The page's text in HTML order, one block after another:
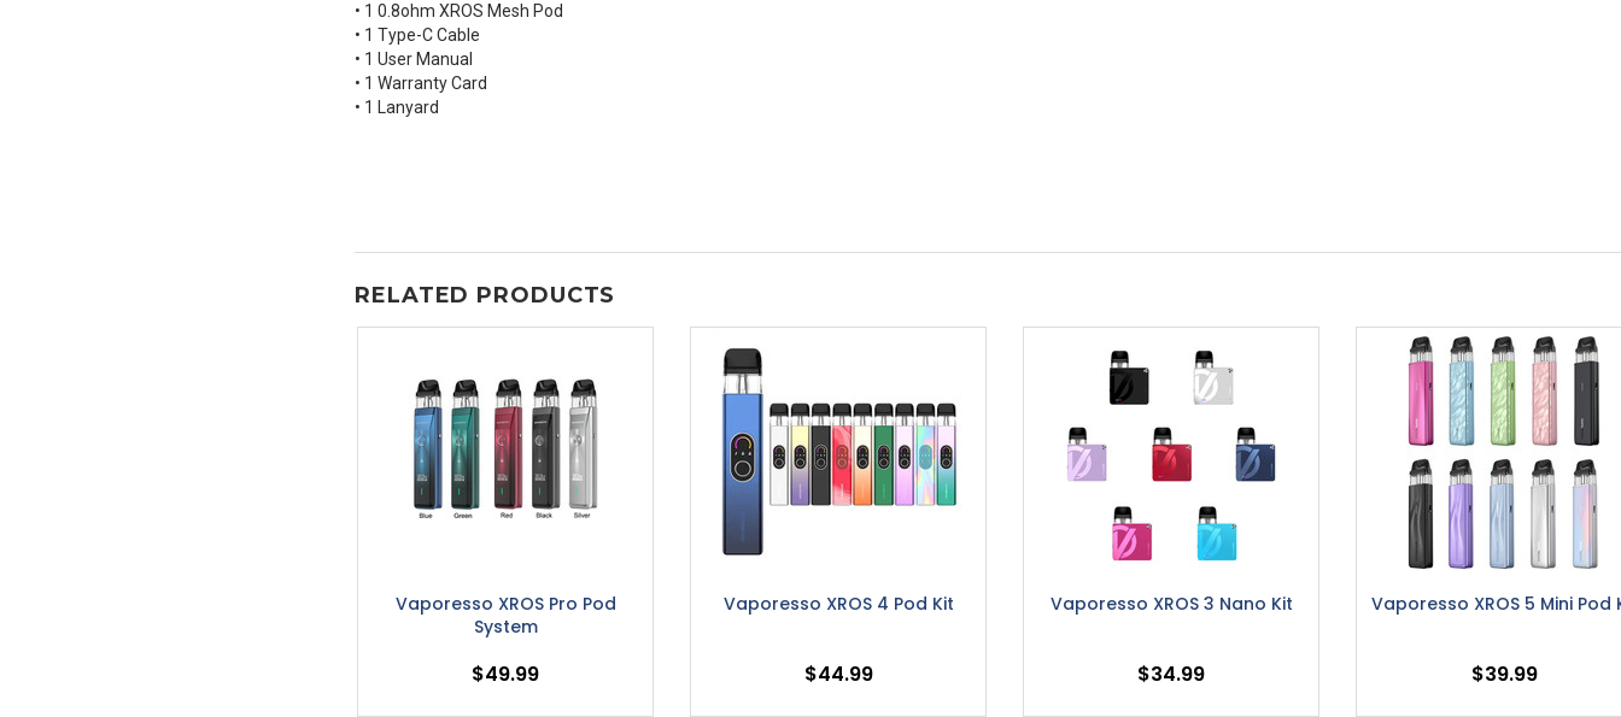
• 1 0.8ohm XROS Mesh Pod
• 1 Type-C Cable
• 1 User Manual
• 1 Warranty Card
• 1 Lanyard
RELATED PRODUCTS
Vaporesso XROS Pro Pod
System
$49.99
Vaporesso XROS 4 Pod Kit
$44.99
Vaporesso XROS 3 Nano Kit
$34.99
Vaporesso XROS 5 Mini Pod
$39.99